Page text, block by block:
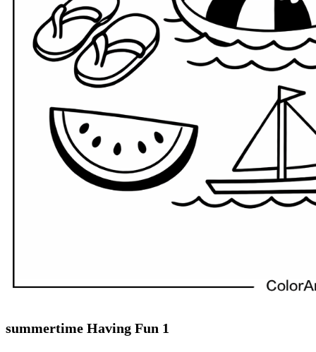
summertime Having Fun 1